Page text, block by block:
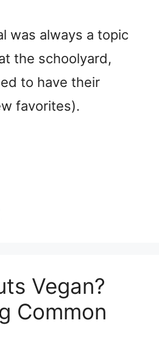
was always a topic
the schoolyard,
to have their
favorites).
Vegan?
Common